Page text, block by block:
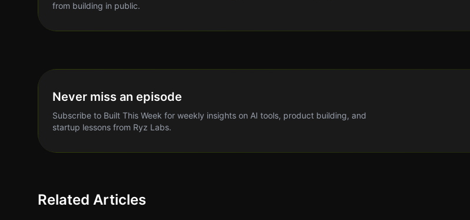
from building in public.
Never miss an episode
Subscribe to Built This Week for weekly insights on AI tools, product building, and
startup lessons from Ryz Labs.
Related Articles